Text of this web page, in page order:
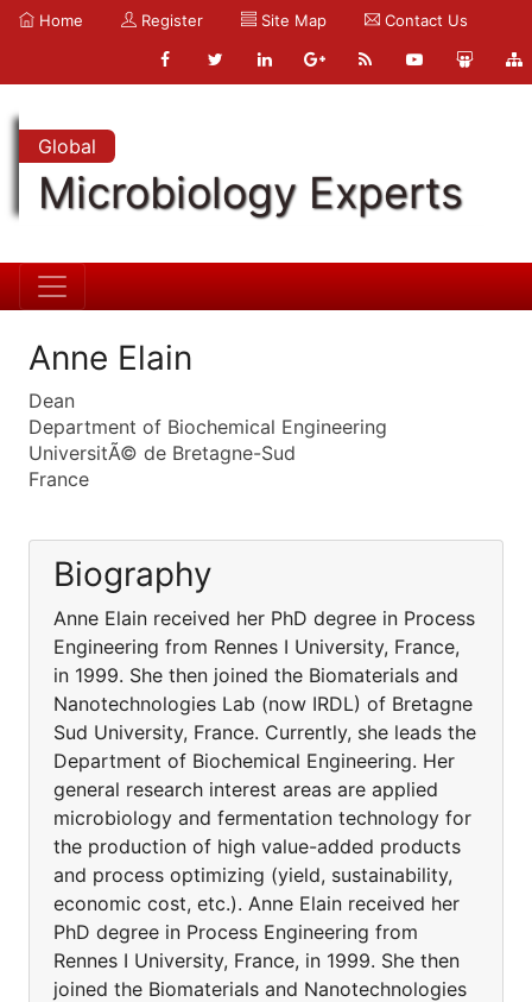
Home Register Site Map Contact Us
Global
Microbiology Experts
Anne Elain
Dean
Department of Biochemical Engineering
UniversitÃ© de Bretagne-Sud
France
Biography
Anne Elain received her PhD degree in Process
Engineering from Rennes I University, France,
in 1999. She then joined the Biomaterials and
Nanotechnologies Lab (now IRDL) of Bretagne
Sud University, France. Currently, she leads the
Department of Biochemical Engineering. Her
general research interest areas are applied
microbiology and fermentation technology for
the production of high value-added products
and process optimizing (yield, sustainability,
economic cost, etc.). Anne Elain received her
PhD degree in Process Engineering from
Rennes I University, France, in 1999. She then
joined the Biomaterials and Nanotechnologies